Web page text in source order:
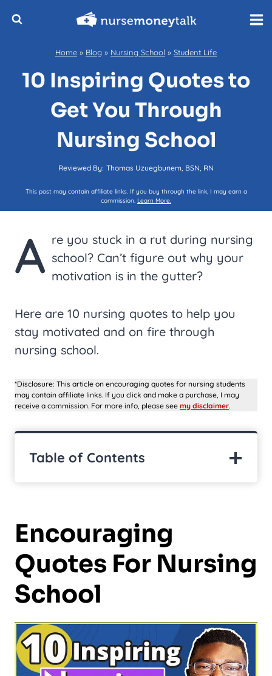
Home » Blog » Nursing School » Student Life
10 Inspiring Quotes to
Get You Through
Nursing School
Reviewed By: Thomas Uzuegbunem, BSN, RN
This post may contain affiliate links. If you buy through the link, I may earn a
commission. Learn More.
A re you stuck in a rut during nursing
school? Can’t figure out why your
motivation is in the gutter?
Here are 10 nursing quotes to help you
stay motivated and on fire through
nursing school.
*Disclosure: This article on encouraging quotes for nursing students
may contain affiliate links. If you click and make a purchase, I may
receive a commission. For more info, please see my disclaimer.
Table of Contents
Encouraging
Quotes For Nursing
School